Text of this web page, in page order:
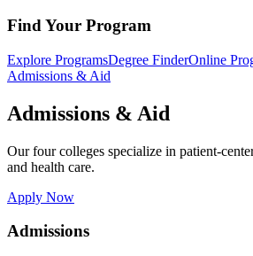
Find Your Program
Explore ProgramsDegree FinderOnline
Admissions & Aid
Admissions & Aid
Our four colleges specialize in patient-
and health care.
Apply Now
Admissions